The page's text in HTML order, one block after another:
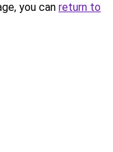
you can return to